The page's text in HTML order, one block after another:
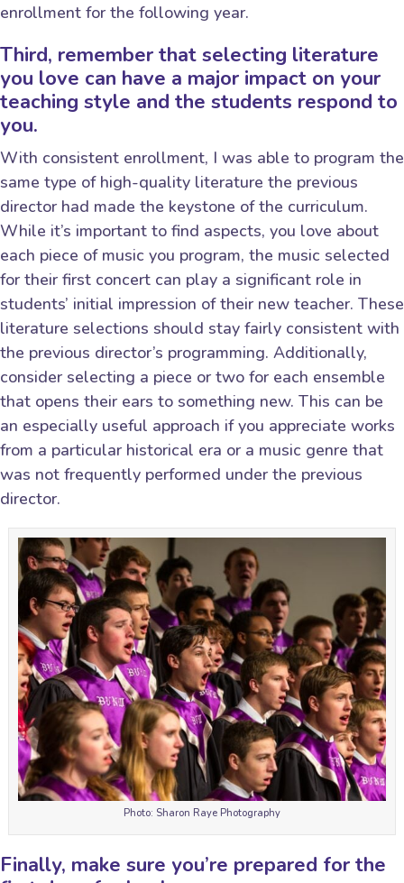
enrollment for the following year.
Third, remember that selecting literature
you love can have a major impact on your
teaching style and the students respond to
you.
With consistent enrollment, I was able to program the
same type of high-quality literature the previous
director had made the keystone of the curriculum.
While it’s important to find aspects, you love about
each piece of music you program, the music selected
for their first concert can play a significant role in
students’ initial impression of their new teacher. These
literature selections should stay fairly consistent with
the previous director’s programming. Additionally,
consider selecting a piece or two for each ensemble
that opens their ears to something new. This can be
an especially useful approach if you appreciate works
from a particular historical era or a music genre that
was not frequently performed under the previous
director.
Photo: Sharon Raye Photography
Finally, make sure you’re prepared for the